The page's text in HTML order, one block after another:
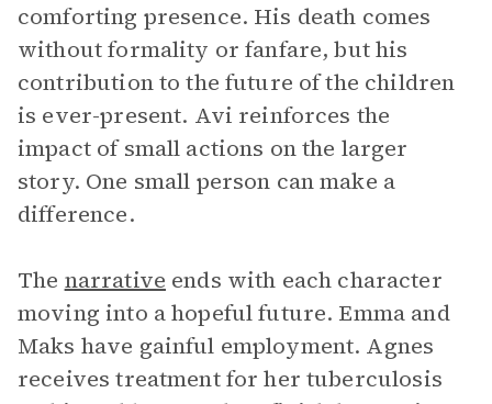
comforting presence. His death comes
without formality or fanfare, but his
contribution to the future of the children
is ever-present. Avi reinforces the
impact of small actions on the larger
story. One small person can make a
difference.
The narrative ends with each character
moving into a hopeful future. Emma and
Maks have gainful employment. Agnes
receives treatment for her tuberculosis